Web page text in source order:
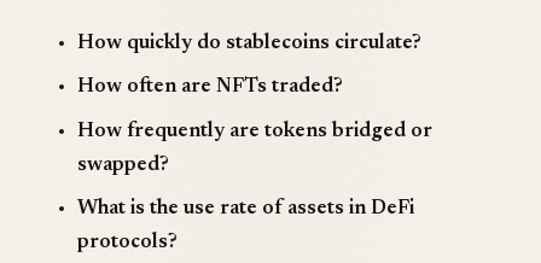
How quickly do stablecoins circulate?
How often are NFTs traded?
How frequently are tokens bridged or
swapped?
What is the use rate of assets in DeFi
protocols?